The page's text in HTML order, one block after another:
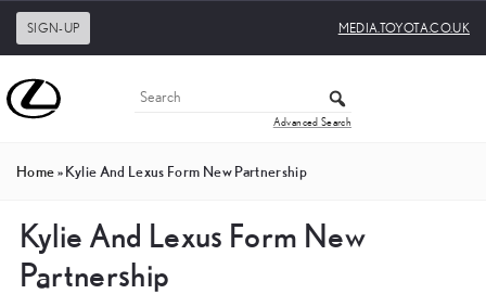
SIGN-UP MEDIA.TOYOTA.CO.UK
Advanced Search
Home»Kylie And Lexus Form New Partnership
Kylie And Lexus Form New
Partnership